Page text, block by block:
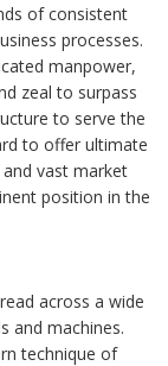
of consistent
processes.
manpower,
zeal to surpass
to serve the
to offer ultimate
vast market
position in the
across a wide
and machines.
technique of